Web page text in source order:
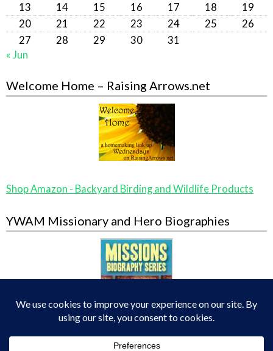
13
14 15 16 17 18
19
20
21 22 23 24 25
26
27
28 29 30
31
« Jun
Welcome Home – Raising Arrows.net
Shop Amazon - Backyard Birding and Wildlife Products
YWAM Missionary and Hero Biographies